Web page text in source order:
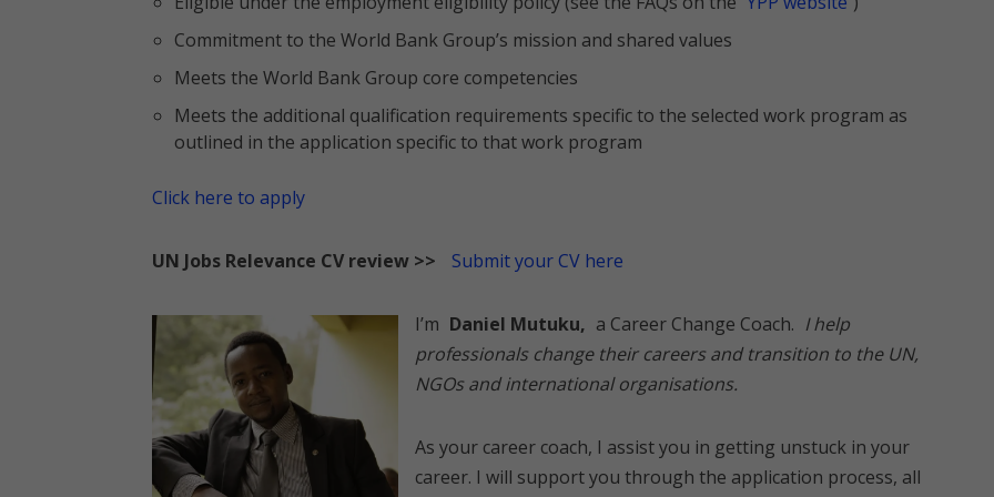
Commitment to the World Bank Group’s mission and shared values
Meets the World Bank Group core competencies
Meets the additional qualification requirements specific to the selected work program as
outlined in the application specific to that work program
Click here to apply
UN Jobs Relevance CV review >> Submit your CV here
I’m Daniel Mutuku, a Career Change Coach. I help
professionals change their careers and transition to the UN,
NGOs and international organisations.
As your career coach, I assist you in getting unstuck in your
career. I will support you through the application process, all